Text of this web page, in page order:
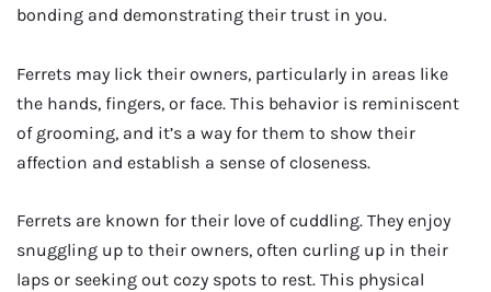
bonding and demonstrating their trust in you.
Ferrets may lick their owners, particularly in areas like
the hands, fingers, or face. This behavior is reminiscent
of grooming, and it’s a way for them to show their
affection and establish a sense of closeness.
Ferrets are known for their love of cuddling. They enjoy
snuggling up to their owners, often curling up in their
laps or seeking out cozy spots to rest. This physical